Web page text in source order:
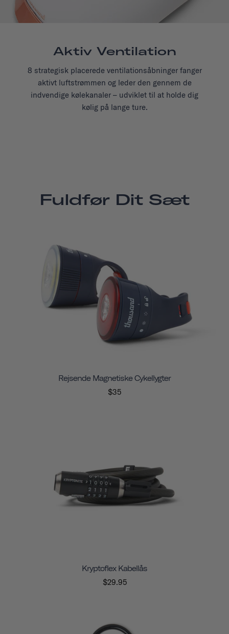
Aktiv Ventilation
8 strategisk placerede ventilationsåbninger fanger
aktivt luftstrømmen og leder den gennem de
indvendige kølekanaler – udviklet til at holde dig
kølig på lange ture.
Fuldfør Dit Sæt
Rejsende Magnetiske Cykellygter
$35
Kryptoflex Kabellås
$29.95